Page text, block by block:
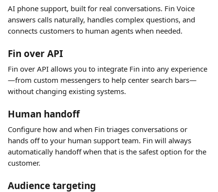
AI phone support, built for real conversations. Fin Voice
answers calls naturally, handles complex questions, and
connects customers to human agents when needed.
Fin over API
Fin over API allows you to integrate Fin into any experience
—from custom messengers to help center search bars—
without changing existing systems.
Human handoff
Configure how and when Fin triages conversations or
hands off to your human support team. Fin will always
automatically handoff when that is the safest option for the
customer.
Audience targeting